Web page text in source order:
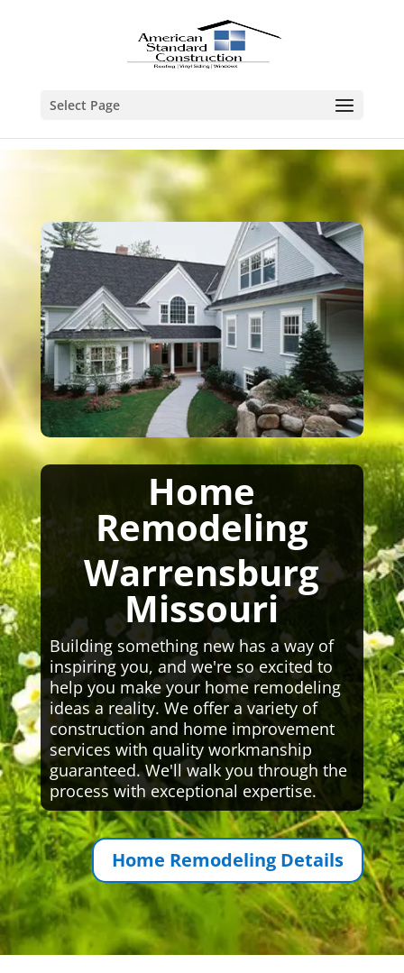
Select Page
Home
Remodeling
Warrensburg
Missouri
Building something new has a way of
inspiring you, and we're so excited to
help you make your home remodeling
ideas a reality. We offer a variety of
construction and home improvement
services with quality workmanship
guaranteed. We'll walk you through the
process with exceptional expertise.
Home Remodeling Details